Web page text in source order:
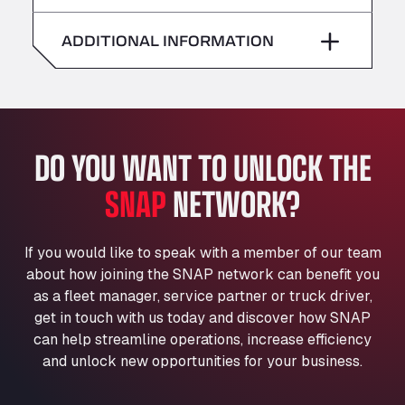
American Truck Wash
Av. des Etats-Unis 90, 6041
Andamur Guarroman
Andamur Pamplona
A-15 Salida Imarcoain, 31119
Andamur San Roman II
Aut A1 Exit 385, 01207
Anglia Motel
Washway Road, PE12 8LT
Anpol Sp. z o.o.
Ul. Torunska 147, 85884
Aqua Ariva GmbH
Marie-Curie-Straße 24, 68219
Saturday –
ADDITIONAL INFORMATION
DO YOU WANT TO UNLOCK THE
SNAPNETWORK?
If you would like to speak with a member of our team
about how joining the SNAP network can benefit you
as a fleet manager, service partner or truck driver,
get in touch with us today and discover how SNAP
can help streamline operations, increase efficiency
and unlock new opportunities for your business.